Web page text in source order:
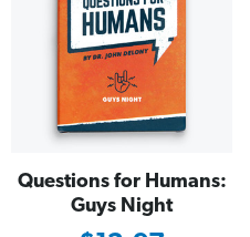
Questions for Humans:
Guys Night